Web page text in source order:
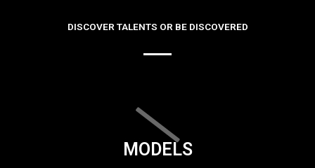
DISCOVER TALENTS OR BE DISCOVERED
MODELS